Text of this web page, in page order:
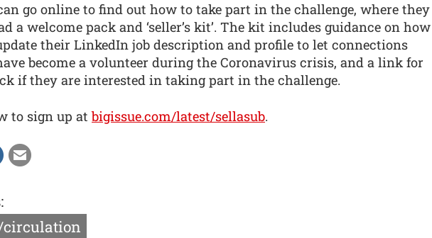
go online to find out how to take part in the challenge, where they
a welcome pack and ‘seller’s kit’. The kit includes guidance on how
their LinkedIn job description and profile to let connections
become a volunteer during the Coronavirus crisis, and a link for
if they are interested in taking part in the challenge.
to sign up atbigissue.com/latest/sellasub.
circulation